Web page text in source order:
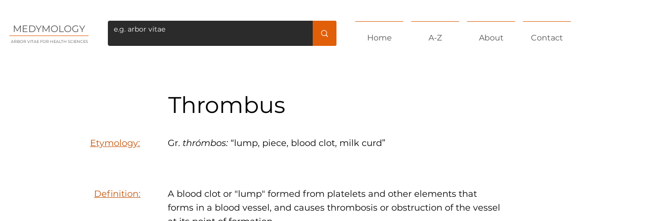
MEDYMOLOGY
ARBOR VITAE FOR HEALTH SCIENCES Home A-Z About Contact
Thrombus
Etymology: Gr. thrómbos: “lump, piece, blood clot, milk curd”
Definition:
A blood clot or "lump" formed from platelets and other elements that
forms in a blood vessel, and causes thrombosis or obstruction of the vessel